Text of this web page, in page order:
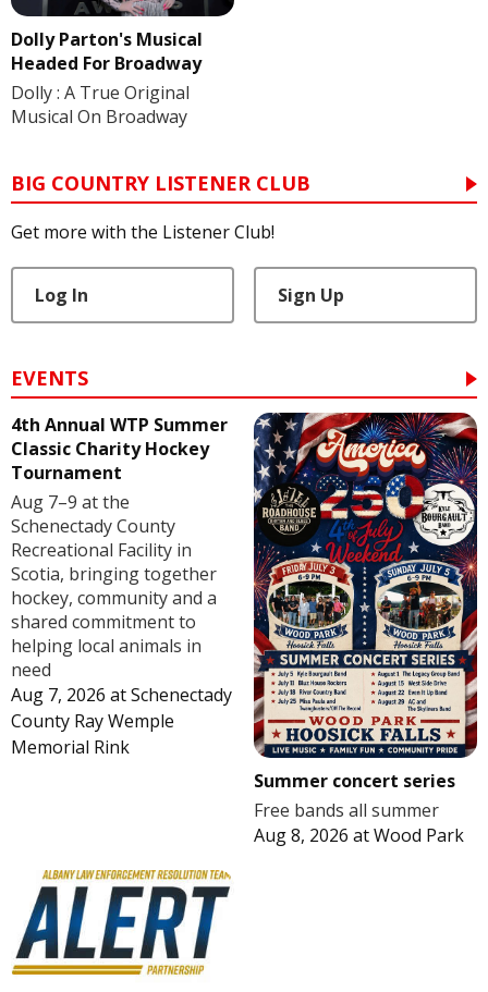
Dolly Parton's Musical
Headed For Broadway
Dolly : A True Original
Musical On Broadway
BIG COUNTRY LISTENER CLUB
Get more with the Listener Club!
Log In Sign Up
EVENTS
4th Annual WTP Summer
Classic Charity Hockey
Tournament
Aug 7–9 at the
Schenectady County
Recreational Facility in
Scotia, bringing together
hockey, community and a
shared commitment to
helping local animals in
need
Aug 7, 2026 atSchenectady
County Ray Wemple
Memorial Rink
Summer concert series
Free bands all summer
Aug 8, 2026 atWood Park